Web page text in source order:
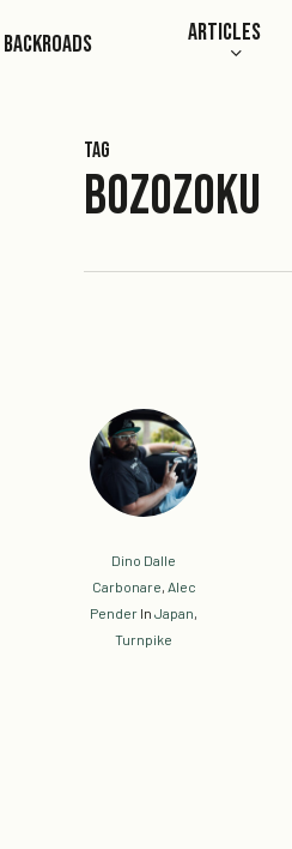
to
Backroads Articles
Tag
Bozozoku
Dino Dalle
Carbonare, Alec
Pender In Japan,
Turnpike